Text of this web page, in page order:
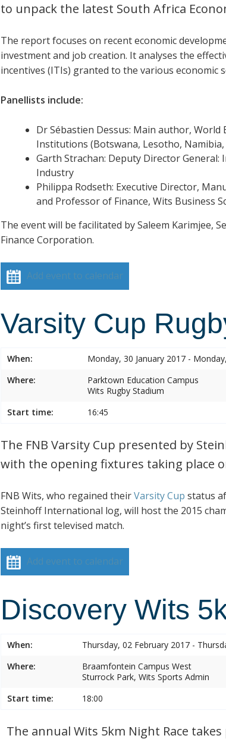
to unpack the latest South Africa
The report focuses on recent economic
investment and job creation. It analyses the
incentives (ITIs) granted to the various
Panellists include:
Dr Sébastien Dessus: Main author, World
Institutions (Botswana, Lesotho,
Garth Strachan: Deputy Director
Industry
Philippa Rodseth: Executive Director,
and Professor of Finance, Wits Business
The event will be facilitated by Saleem Karimjee,
Finance Corporation.
Add event to calendar
Varsity Cup
When:
Monday, 30 January 2017 -
Where:
Parktown Education Campus
Wits Rugby Stadium
Start time:
16:45
The FNB Varsity Cup presented by
with the opening fixtures taking place
FNB Wits, who regained theirVarsity Cup status
Steinhoff International log, will host the 2015
night’s first televised match.
Add event to calendar
Discovery Wits
When:
Thursday, 02 February 2017 -
Where:
Braamfontein Campus West
Sturrock Park, Wits Sports Admin
Start time:
18:00
The annual Wits 5km Night Race